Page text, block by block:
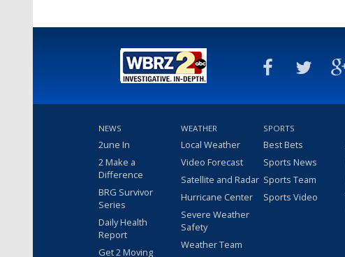
NEWS
2une In
2 Make a
Difference
BRG Survivor
Series
Daily Health
Report
Get 2 Moving
WEATHER
Local Weather
Video Forecast
Satellite and Radar
Hurricane Center
Severe Weather
Safety
Weather Team
SPORTS
Best Bets
Sports News
Sports Team
Sports Video